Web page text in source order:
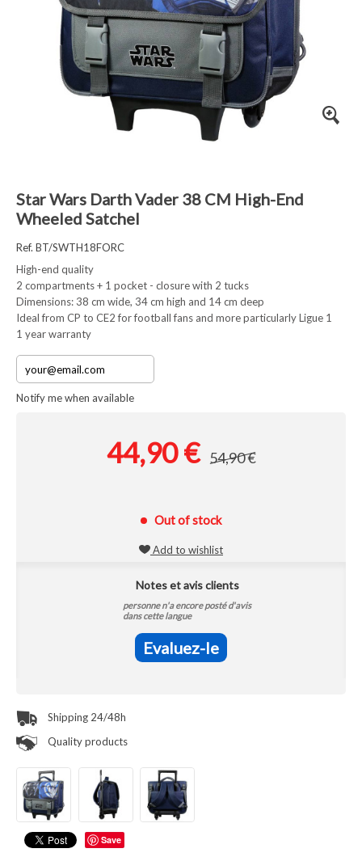
Save
Star Wars Darth Vader 38 CM High-End
Wheeled Satchel
Ref. BT/SWTH18FORC
High-end quality
2 compartments + 1 pocket - closure with 2 tucks
Dimensions: 38 cm wide, 34 cm high and 14 cm deep
Ideal from CP to CE2 for football fans and more particularly Ligue 1
1 year warranty
Notify me when available
44,90 € 54,90 €
Out of stock
Add to wishlist
Notes et avis clients
personne n'a encore posté d'avis
dans cette langue
Evaluez-le
Shipping 24/48h
Quality products